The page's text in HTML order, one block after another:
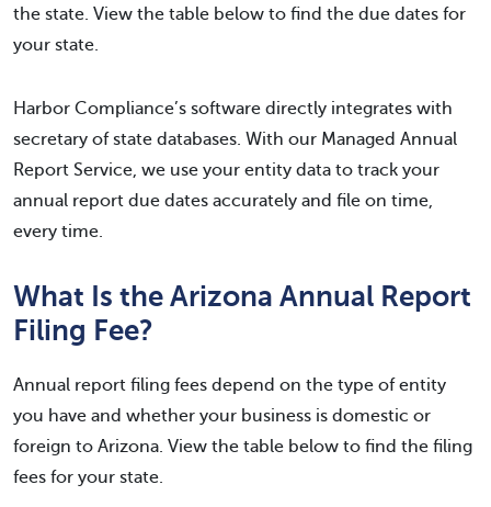
the state. View the table below to find the due dates for
your state.
Harbor Compliance’s software directly integrates with
secretary of state databases. With our Managed Annual
Report Service, we use your entity data to track your
annual report due dates accurately and file on time,
every time.
What Is the Arizona Annual Report
Filing Fee?
Annual report filing fees depend on the type of entity
you have and whether your business is domestic or
foreign to Arizona. View the table below to find the filing
fees for your state.